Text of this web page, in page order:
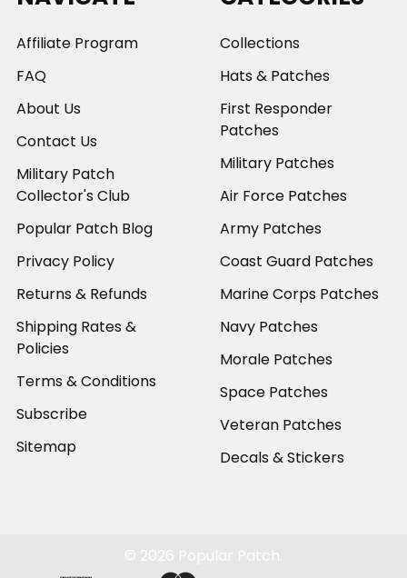
Affiliate Program
FAQ
About Us
Contact Us
Military Patch
Collector's Club
Popular Patch Blog
Privacy Policy
Returns & Refunds
Shipping Rates &
Policies
Terms & Conditions
Subscribe
Sitemap
Collections
Hats & Patches
First Responder
Patches
Military Patches
Air Force Patches
Army Patches
Coast Guard Patches
Marine Corps Patches
Navy Patches
Morale Patches
Space Patches
Veteran Patches
Decals & Stickers
© 2026 Popular Patch.